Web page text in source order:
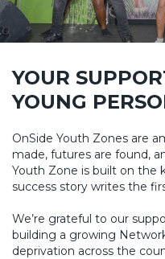
YOUR
YOUNG
OnSide Youth Zones are
made, futures are found,
Youth Zone is built on the
success story writes the
We’re grateful to our
building a growing
deprivation across the